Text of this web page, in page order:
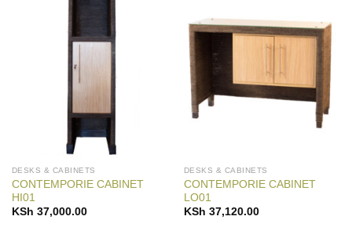
DESKS & CABINETS
CONTEMPORIE CABINET
HI01
KSh 37,000.00
Add to
DESKS & CABINETS
CONTEMPORIE CABINET
LO01
KSh 37,120.00